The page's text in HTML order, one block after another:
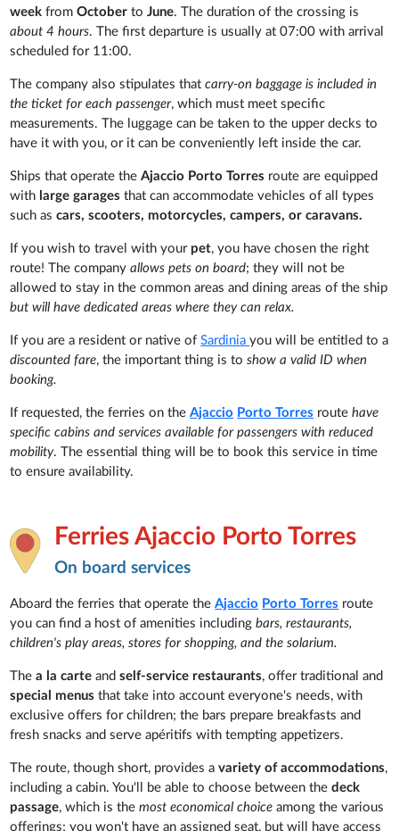
week fromOctober toJune. The duration of the crossing is
about 4 hours. The first departure is usually at 07:00 with arrival
scheduled for 11:00.
The company also stipulates thatcarry-on baggage is included in
the ticket for each passenger, which must meet specific
measurements. The luggage can be taken to the upper decks to
have it with you, or it can be conveniently left inside the car.
Ships that operate theAjaccio Porto Torres route are equipped
with large garages that can accommodate vehicles of all types
such ascars, scooters, motorcycles, campers, or caravans.
If you wish to travel with your pet, you have chosen the right
route! The companyallows pets on board; they will not be
allowed to stay in the common areas and dining areas of the ship
but will have dedicated areas where they can relax.
If you are a resident or native ofSardiniayou will be entitled to a
discounted fare, the important thing is toshow a valid ID when
booking.
If requested, the ferries on theAjaccio Porto Torres routehave
specific cabins and services available for passengers with reduced
mobility. The essential thing will be to book this service in time
to ensure availability.
Ferries Ajaccio Porto Torres
On board services
Aboard the ferries that operate theAjaccio Porto Torres route
you can find a host of amenities includingbars, restaurants,
children's play areas, stores for shopping, and the solarium.
Thea la carte and self-service restaurants, offer traditional and
special menus that take into account everyone's needs, with
exclusive offers for children; the bars prepare breakfasts and
fresh snacks and serve apéritifs with tempting appetizers.
The route, though short, provides avariety of accommodations,
including a cabin. You'll be able to choose between thedeck
passage, which is themost economical choice among the various
offerings; you won't have an assigned seat, but will have access